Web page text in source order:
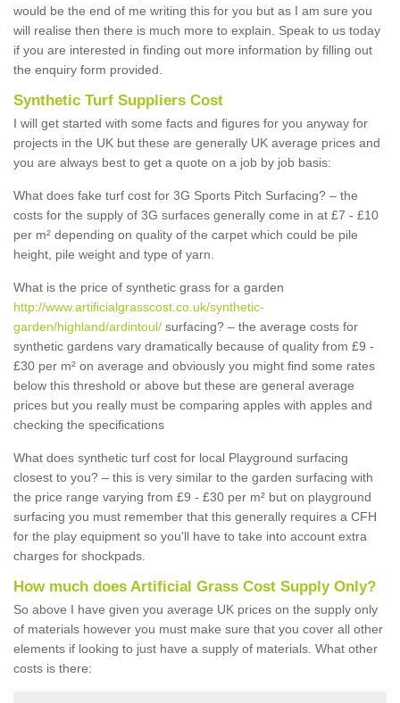
would be the end of me writing this for you but as I am sure you
will realise then there is much more to explain. Speak to us today
if you are interested in finding out more information by filling out
the enquiry form provided.
Synthetic Turf Suppliers Cost
I will get started with some facts and figures for you anyway for
projects in the UK but these are generally UK average prices and
you are always best to get a quote on a job by job basis:
What does fake turf cost for 3G Sports Pitch Surfacing? – the
costs for the supply of 3G surfaces generally come in at £7 - £10
per m² depending on quality of the carpet which could be pile
height, pile weight and type of yarn.
What is the price of synthetic grass for a garden
http://www.artificialgrasscost.co.uk/synthetic-
garden/highland/ardintoul/ surfacing? – the average costs for
synthetic gardens vary dramatically because of quality from £9 -
£30 per m² on average and obviously you might find some rates
below this threshold or above but these are general average
prices but you really must be comparing apples with apples and
checking the specifications
What does synthetic turf cost for local Playground surfacing
closest to you? – this is very similar to the garden surfacing with
the price range varying from £9 - £30 per m² but on playground
surfacing you must remember that this generally requires a CFH
for the play equipment so you'll have to take into account extra
charges for shockpads.
How much does Artificial Grass Cost Supply Only?
So above I have given you average UK prices on the supply only
of materials however you must make sure that you cover all other
elements if looking to just have a supply of materials. What other
costs is there: